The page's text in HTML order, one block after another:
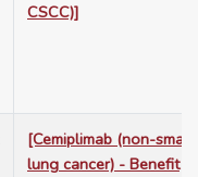
CSCC)]
[Cemiplimab (non-small
lung cancer) - Benefit